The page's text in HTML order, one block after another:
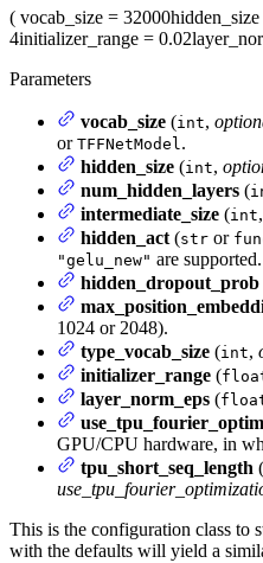
( vocab_size = 32000hidden_size
4initializer_range = 0.02
Parameters
vocab_size (int,
or TFFNetModel .
hidden_size (int,
num_hidden_layers (
intermediate_size (int,
hidden_act (str or
"gelu_new" are supported.
hidden_dropout_prob
1024 or 2048).
type_vocab_size (int,
initializer_range (
layer_norm_eps (
GPU/CPU hardware, in
tpu_short_seq_length (
This is the configuration class to
with the defaults will yield a